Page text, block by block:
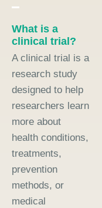
What is a
clinical trial?
A clinical trial is a
research study
designed to help
researchers learn
more about
health conditions,
treatments,
prevention
methods, or
medical